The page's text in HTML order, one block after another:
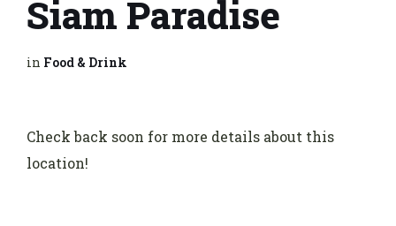
Siam Paradise
in Food & Drink
Check back soon for more details about this
location!